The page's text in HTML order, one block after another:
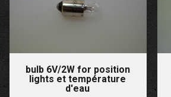
bulb 6V/2W for position
lights et température
d'eau